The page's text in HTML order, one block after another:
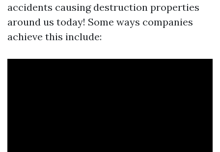
accidents causing destruction properties
around us today! Some ways companies
achieve this include: